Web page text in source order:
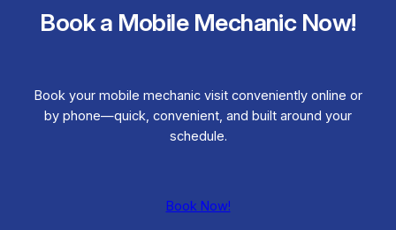
Book a Mobile Mechanic Now!
Book your mobile mechanic visit conveniently online or
by phone—quick, convenient, and built around your
schedule.
Book Now!